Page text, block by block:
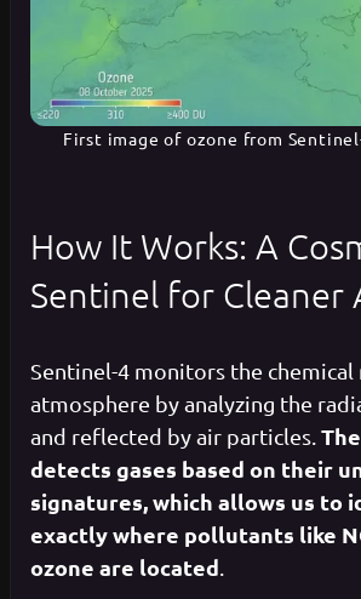
First image of ozone from
How It Works: A
Sentinel for Cleaner
Sentinel-4 monitors the
atmosphere by analyzing the
and reflected by air particles.
detects gases based on their
signatures, which allows us to
exactly where pollutants like
ozone are located